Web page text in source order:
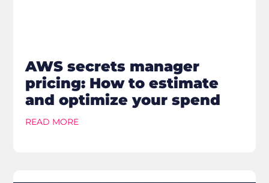
AWS secrets manager
pricing: How to estimate
and optimize your spend
READ MORE